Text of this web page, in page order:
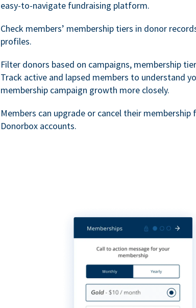
easy-to-navigate fundraising platform.
Check members’ membership tiers in donor
profiles.
Filter donors based on campaigns, membership
Track active and lapsed members to understand
membership campaign growth more closely.
Members can upgrade or cancel their
Donorbox accounts.